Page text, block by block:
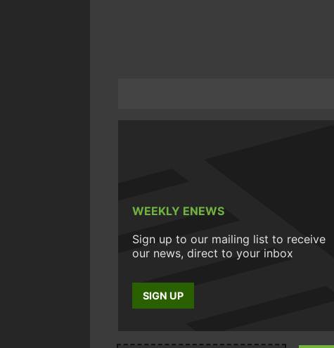
WEEKLY ENEWS
Sign up to our mailing list to receive
our news, direct to your inbox
SIGN UP